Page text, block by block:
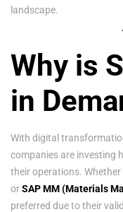
landscape.
Why is
in
With digital
companies are investing
their operations. Whether
orSAP MM (Materials
preferred due to their